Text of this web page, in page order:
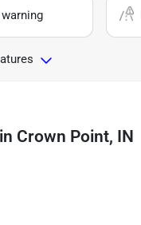
in Crown Point, IN